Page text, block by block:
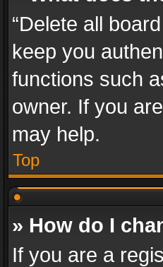
“Delete all
keep you
functions such
owner. If you
may help.
Top
» How do I
If you are a